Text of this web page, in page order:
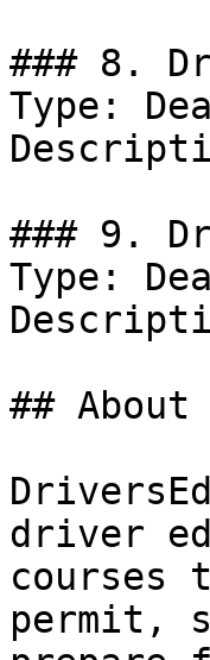
### 8.
Type:
### 9.
Type:
## About
driver
courses
permit,